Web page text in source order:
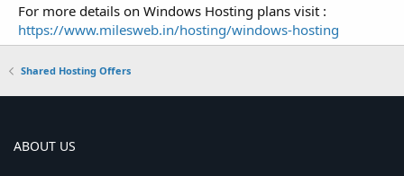
For more details on Windows Hosting plans visit :
https://www.milesweb.in/hosting/windows-hosting
Shared Hosting Offers
ABOUT US